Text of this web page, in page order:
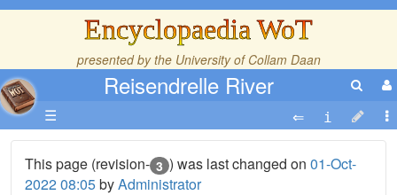
Encyclopaedia WoT
presented by the University of Collam Daan
Reisendrelle River
☰
This page (revision- 3 ) was last changed on 01-Oct-
2022 08:05byAdministrator